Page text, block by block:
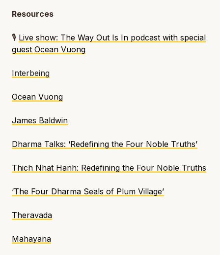
Resources
🎙️ Live show: The Way Out Is In podcast with special
guest Ocean Vuong
Interbeing
Ocean Vuong
James Baldwin
Dharma Talks: ‘Redefining the Four Noble Truths’
Thich Nhat Hanh: Redefining the Four Noble Truths
‘The Four Dharma Seals of Plum Village’
Theravada
Mahayana